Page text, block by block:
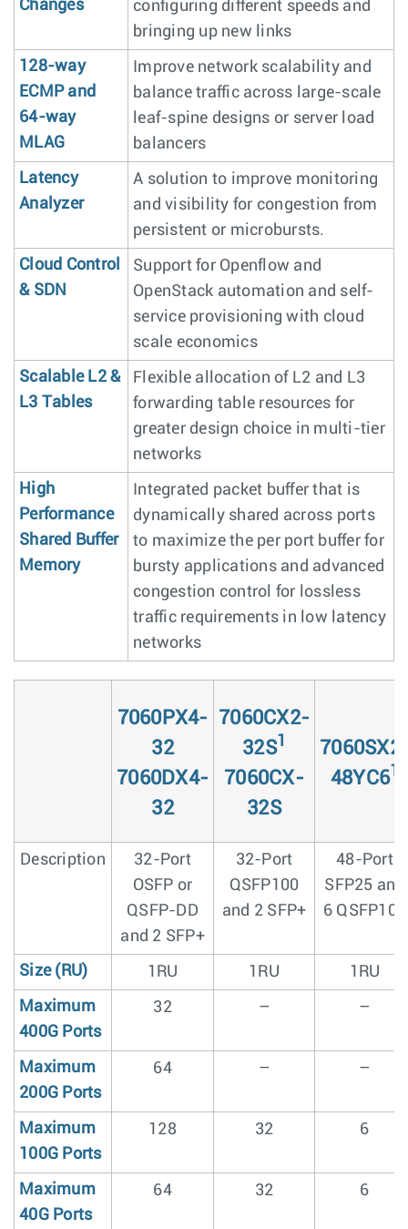
Changes
configuring different speeds and
bringing up new links
128-way
ECMP and
64-way
MLAG
Improve network scalability and
balance traffic across large-scale
leaf-spine designs or server load
balancers
Latency
Analyzer
A solution to improve monitoring
and visibility for congestion from
persistent or microbursts.
Cloud Control
& SDN
Support for Openflow and
OpenStack automation and self-
service provisioning with cloud
scale economics
Scalable L2 &
L3 Tables
Flexible allocation of L2 and L3
forwarding table resources for
greater design choice in multi-tier
networks
High
Performance
Shared Buffer
Memory
Integrated packet buffer that is
dynamically shared across ports
to maximize the per port buffer for
bursty applications and advanced
congestion control for lossless
traffic requirements in low latency
networks
7060PX4-
32
7060DX4-
32
7060CX2-
32S1
7060CX-
32S
48YC61
Description
32-Port
OSFP or
QSFP-DD
and 2 SFP+
32-Port
QSFP100
and 2 SFP+
48-Port
SFP25 and
6 QSFP100
Size (RU) 1RU 1RU 1RU
Maximum
400G Ports
32 – –
Maximum
200G Ports
64 – –
Maximum
100G Ports
128 32 6
Maximum
40G Ports
64 32 6